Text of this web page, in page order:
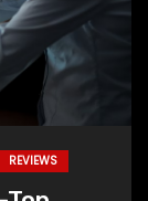
REVIEWS